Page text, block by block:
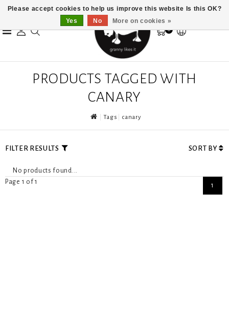
0
PRODUCTS TAGGED WITH
CANARY
Tags canary
FILTER RESULTS SORT BY
No products found...
Page 1 of 1
1
Please accept cookies to help us improve this website Is this OK?
Yes
No More on cookies »